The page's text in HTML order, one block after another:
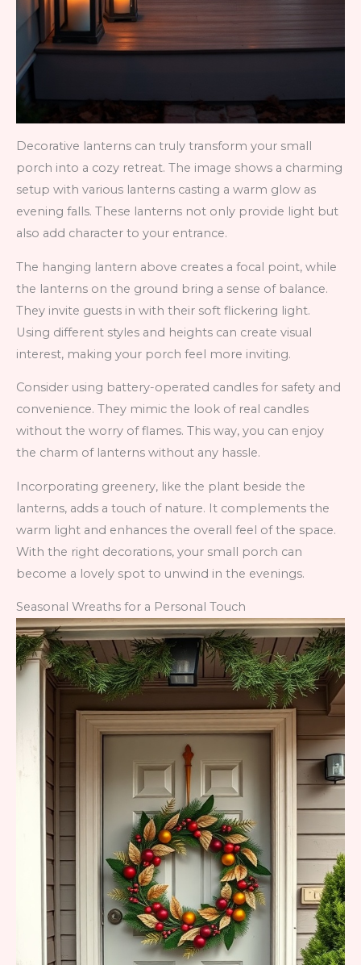
Decorative lanterns can truly transform your small
porch into a cozy retreat. The image shows a charming
setup with various lanterns casting a warm glow as
evening falls. These lanterns not only provide light but
also add character to your entrance.
The hanging lantern above creates a focal point, while
the lanterns on the ground bring a sense of balance.
They invite guests in with their soft flickering light.
Using different styles and heights can create visual
interest, making your porch feel more inviting.
Consider using battery-operated candles for safety and
convenience. They mimic the look of real candles
without the worry of flames. This way, you can enjoy
the charm of lanterns without any hassle.
Incorporating greenery, like the plant beside the
lanterns, adds a touch of nature. It complements the
warm light and enhances the overall feel of the space.
With the right decorations, your small porch can
become a lovely spot to unwind in the evenings.
Seasonal Wreaths for a Personal Touch